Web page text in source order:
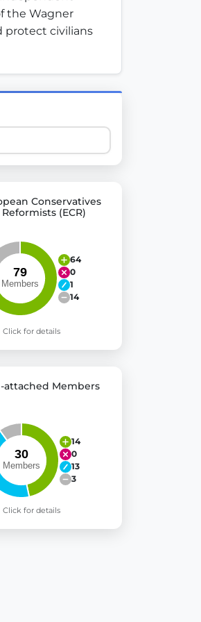
EU Parliament votes in a clear
the Wagner
protect civilians
Conservatives
(ECR)
64
0
1
14
Click for details
attached Members
14
0
13
3
Click for details